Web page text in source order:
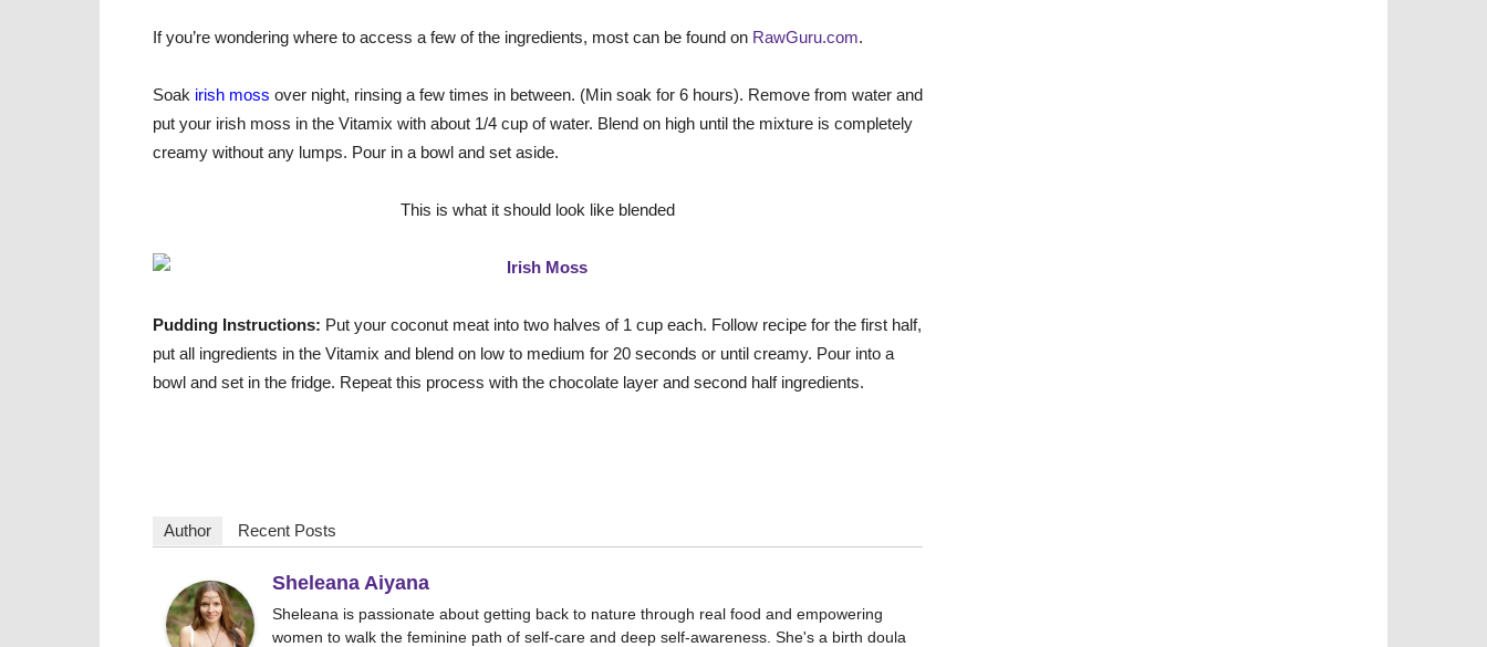
If you’re wondering where to access a few of the ingredients, most can be found on RawGuru.com.
Soak irish moss over night, rinsing a few times in between. (Min soak for 6 hours). Remove from water and
put your irish moss in the Vitamix with about 1/4 cup of water. Blend on high until the mixture is completely
creamy without any lumps. Pour in a bowl and set aside.
This is what it should look like blended
Pudding Instructions: Put your coconut meat into two halves of 1 cup each. Follow recipe for the first half,
put all ingredients in the Vitamix and blend on low to medium for 20 seconds or until creamy. Pour into a
bowl and set in the fridge. Repeat this process with the chocolate layer and second half ingredients.
Author Recent Posts
Sheleana Aiyana
Sheleana is passionate about getting back to nature through real food and empowering
women to walk the feminine path of self-care and deep self-awareness. She's a birth doula